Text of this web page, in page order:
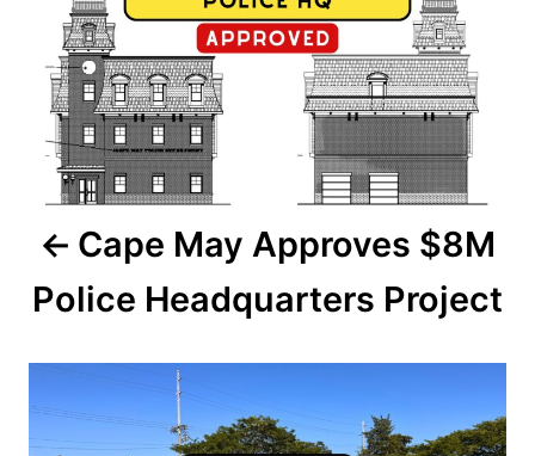
n
a
v
i
g
a
Cape May Approves $8M
Police Headquarters Project